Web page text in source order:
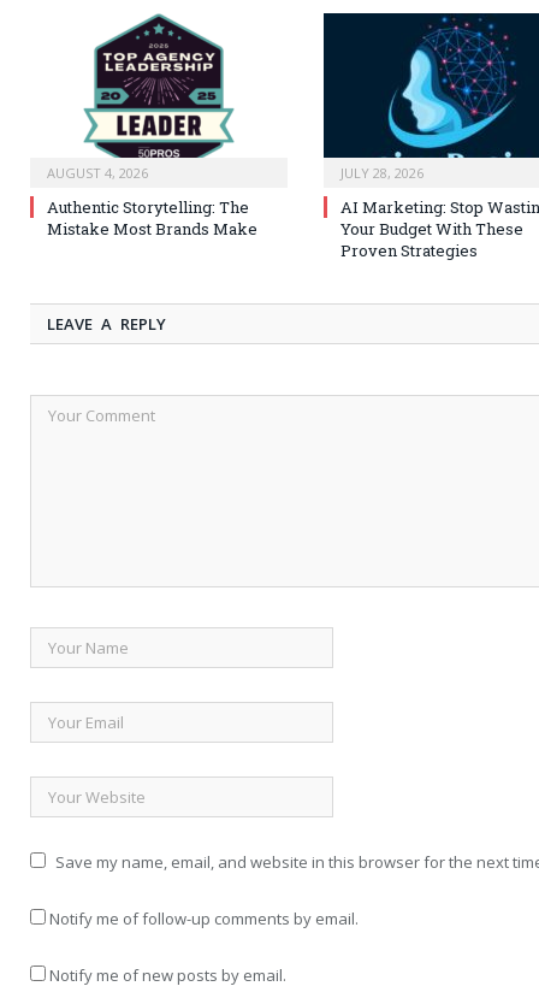
AUGUST 4, 2026
Authentic Storytelling: The
Mistake Most Brands Make
JULY 28, 2026
AI Marketing: Stop
Your Budget With These
Proven Strategies
LEAVE A REPLY
Save my name, email, and website in this browser for the next
Notify me of follow-up comments by email.
Notify me of new posts by email.